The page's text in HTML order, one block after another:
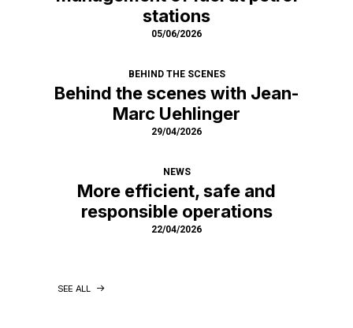
stations
05/06/2026
BEHIND THE SCENES
Behind the scenes with Jean-
Marc Uehlinger
29/04/2026
NEWS
More efficient, safe and
responsible operations
22/04/2026
SEE ALL